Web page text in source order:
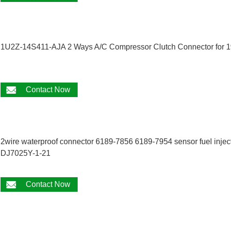
1U2Z-14S411-AJA 2 Ways A/C Compressor Clutch Connector for
Contact Now
2wire waterproof connector 6189-7856 6189-7954 sensor fuel
DJ7025Y-1-21
Contact Now